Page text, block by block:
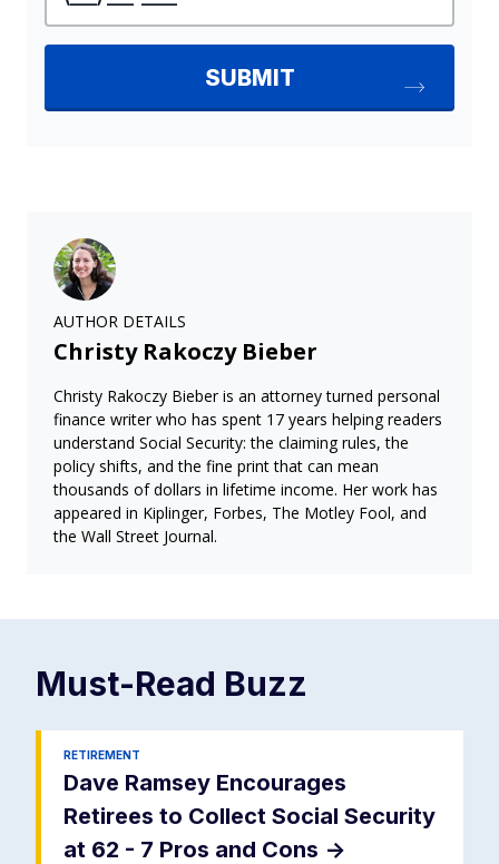
AUTHOR DETAILS
Christy Rakoczy Bieber
Christy Rakoczy Bieber is an attorney turned personal
finance writer who has spent 17 years helping readers
understand Social Security: the claiming rules, the
policy shifts, and the fine print that can mean
thousands of dollars in lifetime income. Her work has
appeared in Kiplinger, Forbes, The Motley Fool, and
the Wall Street Journal.
Must-Read Buzz
RETIREMENT
Dave Ramsey Encourages
Retirees to Collect Social Security
at 62 - 7 Pros and Cons ->